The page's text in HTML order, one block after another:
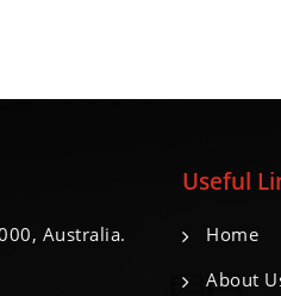
Australia.
Useful
Home
About